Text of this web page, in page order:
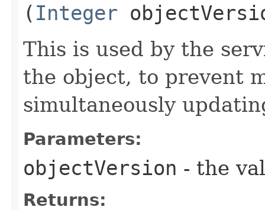
( Integer
This is used by the
the object, to prevent
simultaneously
Parameters:
objectVersion - the
Returns: